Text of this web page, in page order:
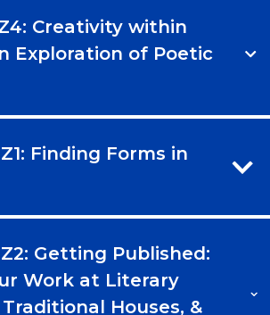
Creativity within
Exploration of Poetic
Finding Forms in
Getting Published:
Work at Literary
Houses, &